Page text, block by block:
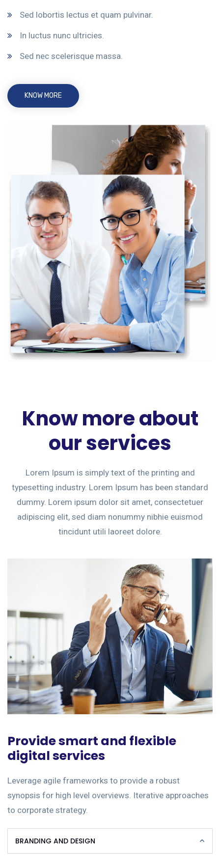
Sed lobortis lectus et quam pulvinar.
In luctus nunc ultricies.
Sed nec scelerisque massa.
KNOW MORE
Know more about
our services
Lorem Ipsum is simply text of the printing and
typesetting industry. Lorem Ipsum has been standard
dummy. Lorem ipsum dolor sit amet, consectetuer
adipiscing elit, sed diam nonummy nibhie euismod
tincidunt utili laoreet dolore.
Provide smart and flexible
digital services
Leverage agile frameworks to provide a robust
synopsis for high level overviews. Iterative approaches
to corporate strategy.
BRANDING AND DESIGN